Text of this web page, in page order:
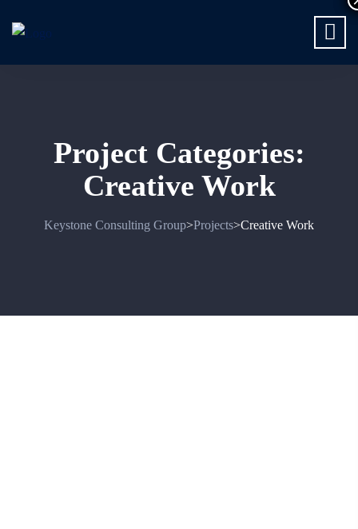
Project Categories:
Creative Work
Keystone Consulting Group>Projects>Creative Work